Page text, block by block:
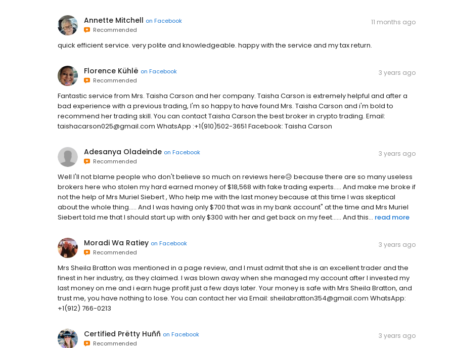
Annette Mitchell on Facebook
Recommended
11 months ago
quick efficient service. very polite and knowledgeable. happy with the service and my tax return.
Florence Kühlë on Facebook
Recommended
3 years ago
Fantastic service from Mrs. Taisha Carson and her company. Taisha Carson is extremely helpful and after a
bad experience with a previous trading, I'm so happy to have found Mrs. Taisha Carson and i'm bold to
recommend her trading skill. You can contact Taisha Carson the best broker in crypto trading. Email:
taishacarson025@gmail.com WhatsApp :+1(910)502-3651 Facebook: Taisha Carson
Adesanya Oladeinde on Facebook
Recommended
3 years ago
Well I'll not blame people who don't believe so much on reviews here😥 because there are so many useless
brokers here who stolen my hard earned money of $18,568 with fake trading experts..... And make me broke if
not the help of Mrs Muriel Siebert , Who help me with the last money because at this time I was skeptical
about the whole thing..... And I was having only $700 that was in my bank account" at the time and Mrs Muriel
Siebert told me that I should start up with only $300 with her and get back on my feet...... And this... read more
Moradi Wa Ratiey on Facebook
Recommended
3 years ago
Mrs Sheila Bratton was mentioned in a page review, and I must admit that she is an excellent trader and the
finest in her industry, as they claimed. I was blown away when she managed my account after I invested my
last money on me and i earn huge profit just a few days later. Your money is safe with Mrs Sheila Bratton, and
trust me, you have nothing to lose. You can contact her via Email: sheilabratton354@gmail.com WhatsApp:
+1(912) 766-0213
Certified Prëtty Huññ on Facebook
Recommended
3 years ago